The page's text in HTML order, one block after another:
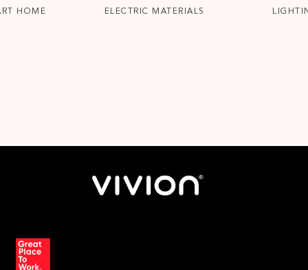
HOME ELECTRIC MATERIALS